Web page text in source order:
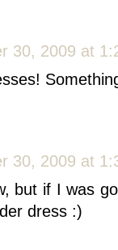
30, 2009 at
30, 2009 at
but if I was
dress :)